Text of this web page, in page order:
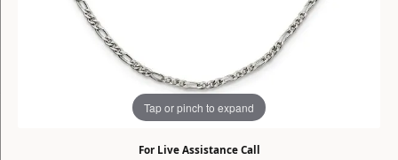
Tap or pinch to expand
For Live Assistance Call